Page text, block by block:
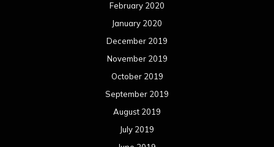
February 2020
January 2020
December 2019
November 2019
October 2019
September 2019
August 2019
July 2019